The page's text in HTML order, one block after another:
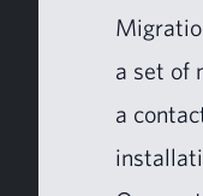
a set of
a